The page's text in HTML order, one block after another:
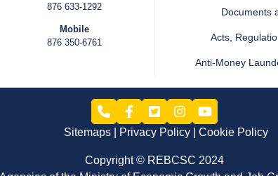
876 633-1292
Mobile
876 350-6761
Documents
Acts,
Anti-Money
Sitemaps Privacy Policy Cookie Policy
Copyright © REBCSC 2024